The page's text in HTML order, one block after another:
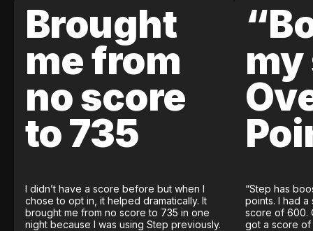
Brought
me from
no score
to 735
I didn’t have a score before but when I
chose to opt in, it helped dramatically. It
brought me from no score to 735 in one
night because I was using Step previously.
my
“Step has
points. I had
score of 600.
got a score of